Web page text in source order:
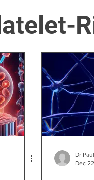
Dr
Dec